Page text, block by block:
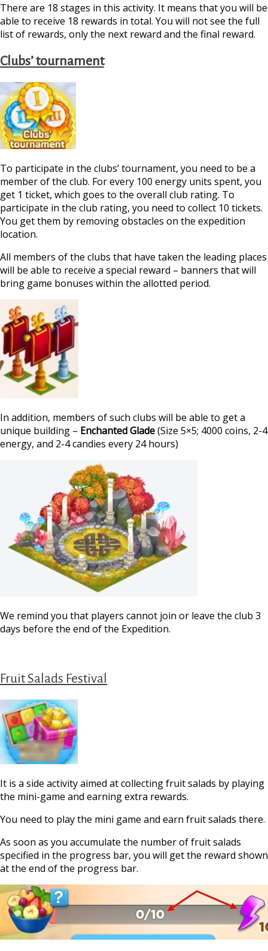
There are 18 stages in this activity. It means that you will be
able to receive 18 rewards in total. You will not see the full
list of rewards, only the next reward and the final reward.
Clubs’ tournament
To participate in the clubs’ tournament, you need to be a
member of the club. For every 100 energy units spent, you
get 1 ticket, which goes to the overall club rating. To
participate in the club rating, you need to collect 10 tickets.
You get them by removing obstacles on the expedition
location.
All members of the clubs that have taken the leading places
will be able to receive a special reward – banners that will
bring game bonuses within the allotted period.
In addition, members of such clubs will be able to get a
unique building – Enchanted Glade(Size 5×5; 4000 coins, 2-4
energy, and 2-4 candies every 24 hours)
We remind you that players cannot join or leave the club 3
days before the end of the Expedition.
Fruit Salads Festival
It is a side activity aimed at сollecting fruit salads by playing
the mini-game and earning extra rewards.
You need to play the mini game and earn fruit salads there.
As soon as you accumulate the number of fruit salads
specified in the progress bar, you will get the reward shown
at the end of the progress bar.